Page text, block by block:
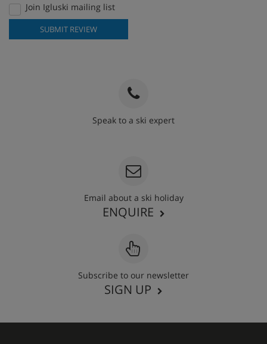
Join Igluski mailing list
SUBMIT REVIEW
Speak to a ski expert
Email about a ski holiday
ENQUIRE
Subscribe to our newsletter
SIGN UP